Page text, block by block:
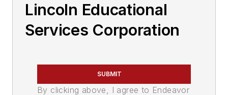
Lincoln Educational
Services Corporation
SUBMIT
By clicking above, I agree to Endeavor